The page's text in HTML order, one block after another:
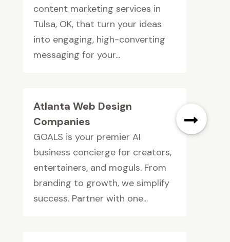
content marketing services in
Tulsa, OK, that turn your ideas
into engaging, high-converting
messaging for your...
Atlanta Web Design
Companies
GOALS is your premier AI
business concierge for creators,
entertainers, and moguls. From
branding to growth, we simplify
success. Partner with one...